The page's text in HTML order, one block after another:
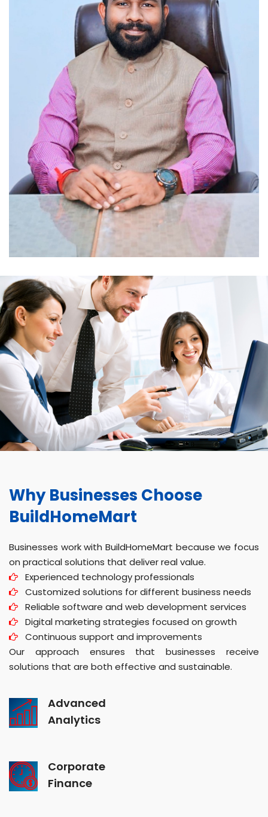
Why Businesses Choose
BuildHomeMart
Businesses work with BuildHomeMart because we focus
on practical solutions that deliver real value.
Experienced technology professionals
Customized solutions for different business needs
Reliable software and web development services
Digital marketing strategies focused on growth
Continuous support and improvements
Our approach ensures that businesses receive
solutions that are both effective and sustainable.
Advanced
Analytics
Corporate
Finance